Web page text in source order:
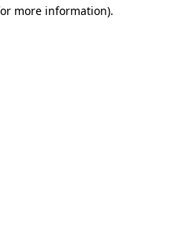
more information).